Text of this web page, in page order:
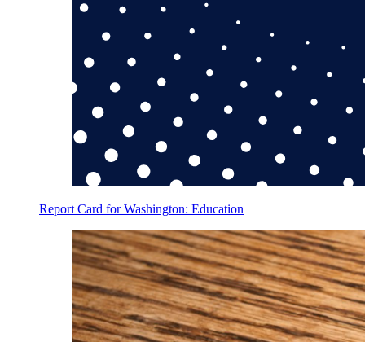
Report Card for Washington: Education